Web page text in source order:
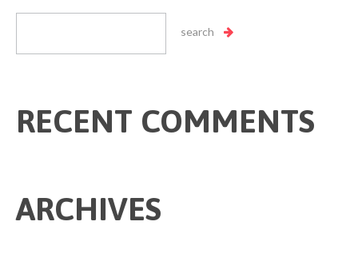
RECENT COMMENTS
ARCHIVES